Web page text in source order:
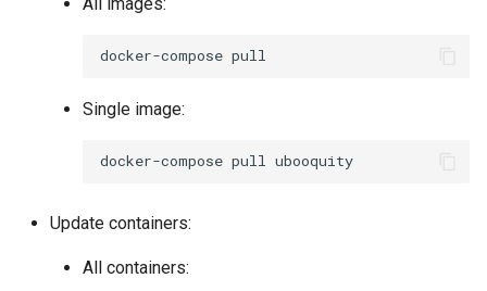
docker-compose
Single image:
docker-compose pull
Update containers:
All containers: